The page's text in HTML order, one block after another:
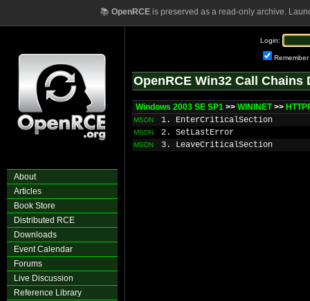
📚 OpenRCEis preserved as a read-only archive.
About
Articles
Book Store
Distributed RCE
Downloads
Event Calendar
Forums
Live Discussion
Reference Library
Login:
Remember
OpenRCE Win32 Call Chains
Windows 2003 SE SP1 >> WININET>>
MSDN 1. EnterCriticalSection
MSDN 2. SetLastError
MSDN 3. LeaveCriticalSection